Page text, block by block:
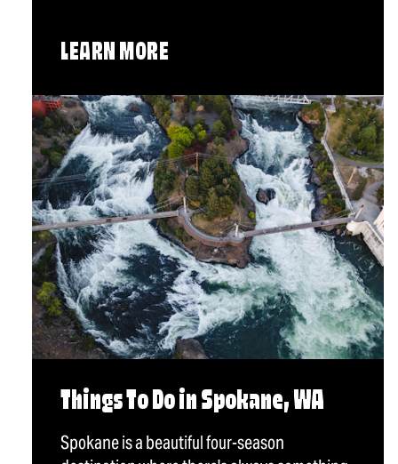
LEARN MORE
Things To Do in Spokane, WA
Spokane is a beautiful four-season